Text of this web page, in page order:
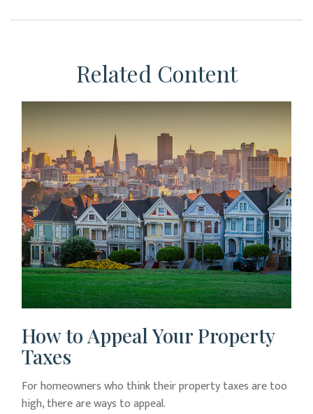
Related Content
How to Appeal Your Property
Taxes
For homeowners who think their property taxes are too
high, there are ways to appeal.